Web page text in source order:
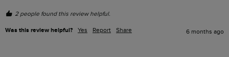
2 people found this review helpful.
Was this review helpful? Yes Report Share 6 months ago